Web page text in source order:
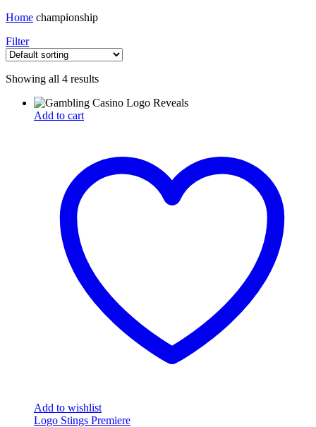
Home championship
Filter
Showing all 4 results
Add to cart
Add to wishlist
Logo Stings Premiere